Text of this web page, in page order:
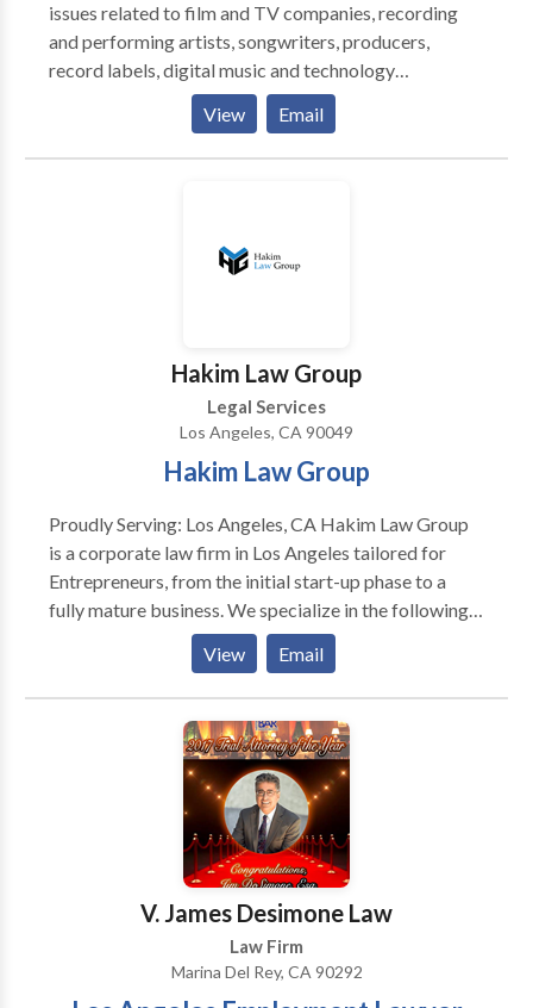
issues related to film and TV companies, recording
and performing artists, songwriters, producers,
record labels, digital music and technology
companies, mobile firms, merchandising companies.
Levin offers her wealth of experience to consulting
clients with issues related to Music Assets including:
NEW REVENUE OPPORTUNITIES 4.
INTERNATIONAL COLLECTION 5. HEADING OFF
View Email
Hakim Law Group
Legal Services
Los Angeles, CA 90049
Hakim Law Group
Proudly Serving: Los Angeles, CA Hakim Law Group
is a corporate law firm in Los Angeles tailored for
Entrepreneurs, from the initial start-up phase to a
fully mature business. We specialize in the following
below: • Corporate/Business Law •
Transactional/Contract Law • Startups •
Employment Law • Venture Capital • Real Estate •
Mergers & Acquisitions Our experienced business
attorneys represent a wide range of small businesses,
operating companies, venture capital firms, and
financiers in the education, fashion, finance, health
care, internet and social media, technology, real
estate, and television industries across a full spectrum
of transactional and intellectual property law
View Email
V. James Desimone Law
Law Firm
Marina Del Rey, CA 90292